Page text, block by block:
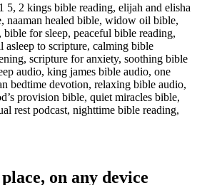
5, 2 kings bible reading, elijah and elisha
naaman healed bible, widow oil bible,
for sleep, peaceful bible reading,
asleep to scripture, calming bible
scripture for anxiety, soothing bible
audio, king james bible audio, one
bedtime devotion, relaxing bible audio,
provision bible, quiet miracles bible,
rest podcast, nighttime bible reading,
on any device